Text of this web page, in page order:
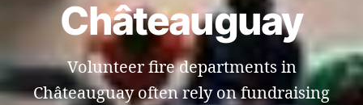
Châteauguay
Volunteer fire departments in
Châteauguay often rely on fundraising